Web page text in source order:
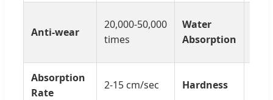
Anti-wear
20,000-50,000
times
Water
Absorption
Absorption
Rate
2-15 cm/sec Hardness